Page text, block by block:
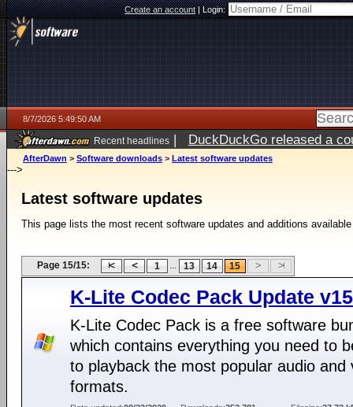
Create an account|Login:
8/7/2026 5:49:50 AM
Recent headlines | DuckDuckGo released a
ago
AfterDawn > Software downloads > Latest software updates
--->
Latest software updates
This page lists the most recent software updates and additions
Page 15/15: 1 ... 13 14 15
K-Lite Codec Pack Update
K-Lite Codec Pack is a free software
which contains everything you need to
to playback the most popular audio and
formats.